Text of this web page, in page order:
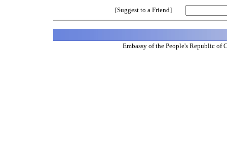
[Suggest to a Friend]
Embassy of the People's Republic